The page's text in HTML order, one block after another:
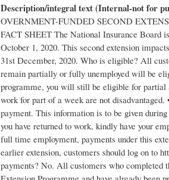
Description/integral text (Internal-not for
OVERNMENT-FUNDED SECOND
FACT SHEET The National Insurance Board
October 1, 2020. This second extension
31st December, 2020. Who is eligible? All
remain partially or fully unemployed will be
programme, you will still be eligible for partial
work for part of a week are not
payment. This information is to be given
you have returned to work, kindly have your
full time employment, payments under this
earlier extension, customers should log on to
payments? No. All customers who completed